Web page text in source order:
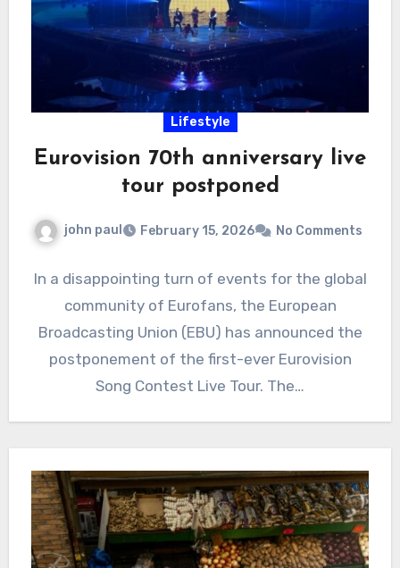
Lifestyle
Eurovision 70th anniversary live
tour postponed
john paul February 15, 2026 No Comments
In a disappointing turn of events for the global
community of Eurofans, the European
Broadcasting Union (EBU) has announced the
postponement of the first-ever Eurovision
Song Contest Live Tour. The…